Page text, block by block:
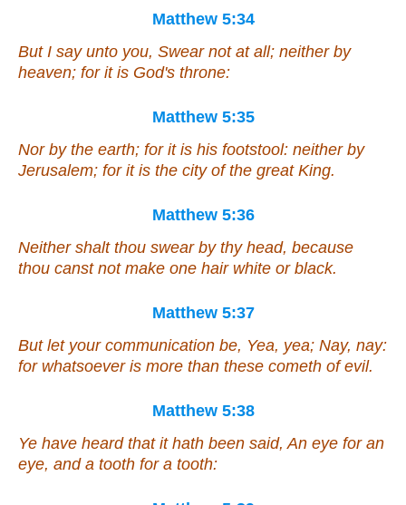
Matthew 5:34
But I say unto you, Swear not at all; neither by
heaven; for it is God's throne:
Matthew 5:35
Nor by the earth; for it is his footstool: neither by
Jerusalem; for it is the city of the great King.
Matthew 5:36
Neither shalt thou swear by thy head, because
thou canst not make one hair white or black.
Matthew 5:37
But let your communication be, Yea, yea; Nay, nay:
for whatsoever is more than these cometh of evil.
Matthew 5:38
Ye have heard that it hath been said, An eye for an
eye, and a tooth for a tooth: